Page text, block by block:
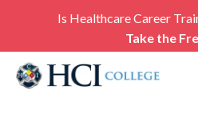
Is Healthcare Career
Take the